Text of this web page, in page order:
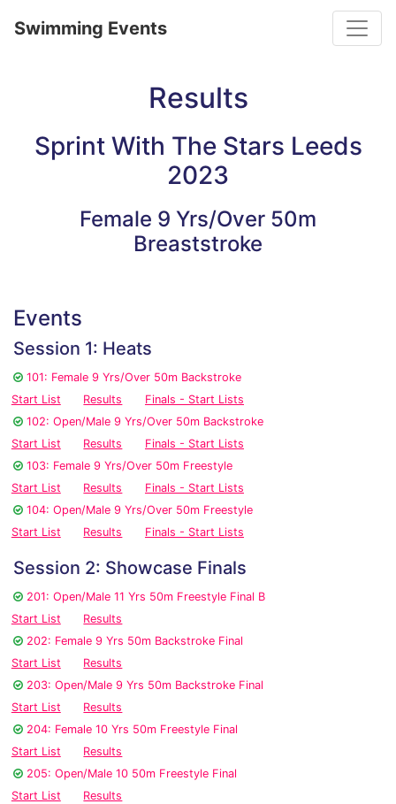
Swimming Events
Results
Sprint With The Stars Leeds
2023
Female 9 Yrs/Over 50m
Breaststroke
Events
Session 1: Heats
101: Female 9 Yrs/Over 50m Backstroke
Start List
Results
Finals - Start Lists
102: Open/Male 9 Yrs/Over 50m Backstroke
Start List
Results
Finals - Start Lists
103: Female 9 Yrs/Over 50m Freestyle
Start List
Results
Finals - Start Lists
104: Open/Male 9 Yrs/Over 50m Freestyle
Start List
Results Finals - Start Lists
Session 2: Showcase Finals
201: Open/Male 11 Yrs 50m Freestyle Final B
Start List
Results
202: Female 9 Yrs 50m Backstroke Final
Start List
Results
203: Open/Male 9 Yrs 50m Backstroke Final
Start List
Results
204: Female 10 Yrs 50m Freestyle Final
Start List
Results
205: Open/Male 10 50m Freestyle Final
Start List
Results